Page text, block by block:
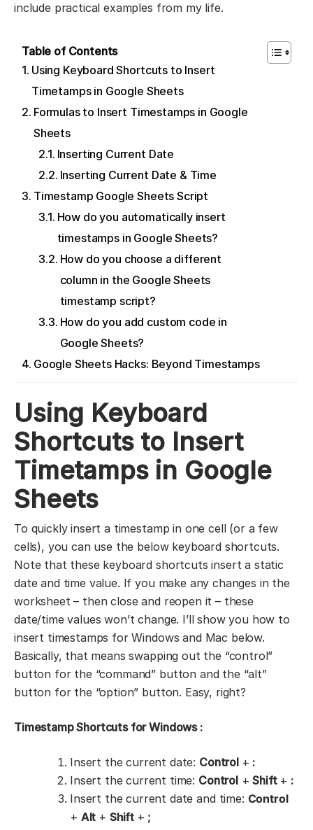
include practical examples from my life.
Table of Contents
Using Keyboard Shortcuts to Insert
Timetamps in Google Sheets
Formulas to Insert Timestamps in Google
Sheets
Inserting Current Date
Inserting Current Date & Time
Timestamp Google Sheets Script
How do you automatically insert
timestamps in Google Sheets?
How do you choose a different
column in the Google Sheets
timestamp script?
How do you add custom code in
Google Sheets?
Google Sheets Hacks: Beyond Timestamps
Using Keyboard
Shortcuts to Insert
Timetamps in Google
Sheets
To quickly insert a timestamp in one cell (or a few
cells), you can use the below keyboard shortcuts.
Note that these keyboard shortcuts insert a static
date and time value. If you make any changes in the
worksheet – then close and reopen it – these
date/time values won’t change. I’ll show you how to
insert timestamps for Windows and Mac below.
Basically, that means swapping out the “control”
button for the “command” button and the “alt”
button for the “option” button. Easy, right?
Timestamp Shortcuts for Windows :
Insert the current date: Control + :
Insert the current time: Control+ Shift + :
Insert the current date and time: Control
+ Alt + Shift + ;